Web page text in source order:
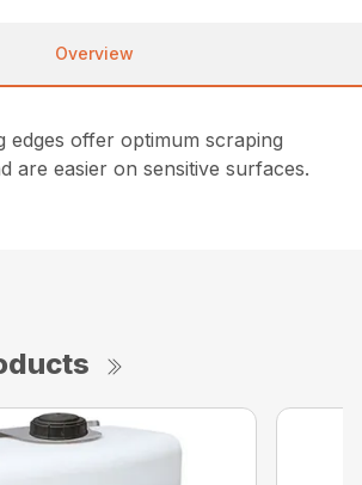
Overview
edges offer optimum scraping
are easier on sensitive surfaces.